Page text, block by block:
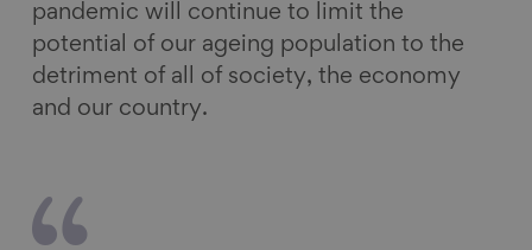
pandemic will continue to limit the
potential of our ageing population to the
detriment of all of society, the economy
and our country.